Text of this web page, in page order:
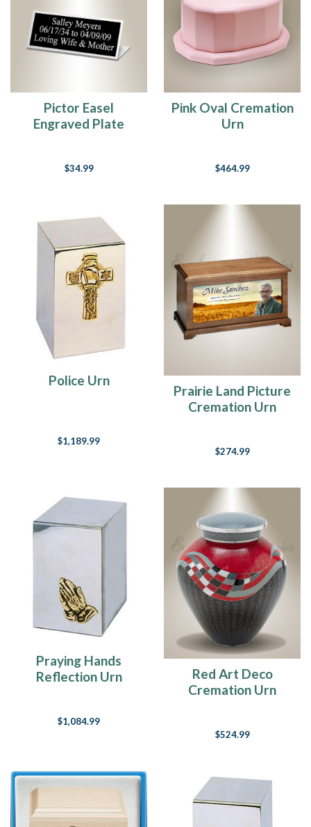
Pictor Easel
Engraved Plate
$34.99
Pink Oval Cremation
Urn
$464.99
Police Urn
$1,189.99
Prairie Land Picture
Cremation Urn
$274.99
Praying Hands
Reflection Urn
$1,084.99
Red Art Deco
Cremation Urn
$524.99